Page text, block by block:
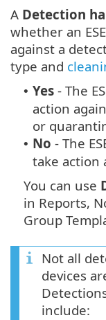
A Detection
whether an
against a
type and
• Yes - The
action
or
• No - The
take action
You can use
in Reports,
Group
Not all
devices
include: